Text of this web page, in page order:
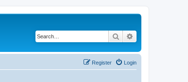
Search
Login
Register